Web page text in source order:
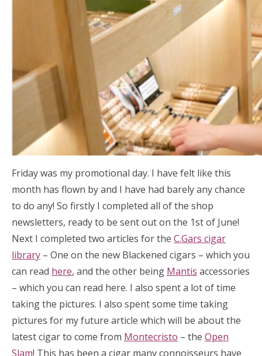
Friday was my promotional day. I have felt like this
month has flown by and I have had barely any chance
to do any! So firstly I completed all of the shop
newsletters, ready to be sent out on the 1st of June!
Next I completed two articles for the C.Gars cigar
library – One on the new Blackened cigars – which you
can read here, and the other being Mantis accessories
– which you can read here. I also spent a lot of time
taking the pictures. I also spent some time taking
pictures for my future article which will be about the
latest cigar to come from Montecristo – the Open
Slam! This has been a cigar many connoisseurs have